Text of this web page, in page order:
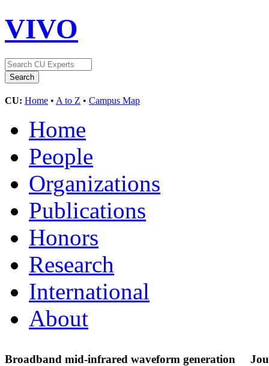
VIVO
CU: Home • A to Z • Campus Map
Home
People
Organizations
Publications
Honors
Research
International
About
Broadband mid-infrared waveform generation